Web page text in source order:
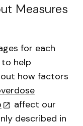
Measures
for each
help
how factors
affect our
described in